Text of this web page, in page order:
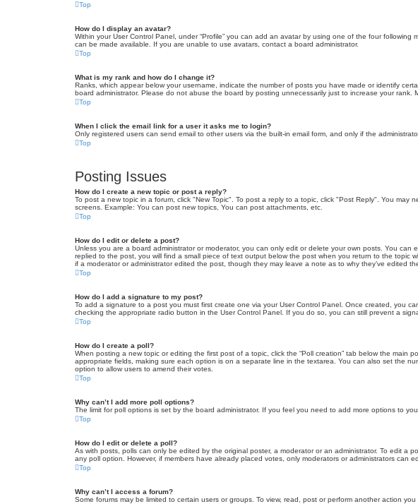
Top
How do I display an avatar?
Within your User Control Panel, under “Profile” you can add an avatar by using one of the four
can be made available. If you are unable to use avatars, contact a board administrator.
Top
What is my rank and how do I change it?
Ranks, which appear below your username, indicate the number of posts you have made or identify
board administrator. Please do not abuse the board by posting unnecessarily just to increase your
Top
When I click the email link for a user it asks me to login?
Only registered users can send email to other users via the built-in email form, and only if the
Top
Posting Issues
How do I create a new topic or post a reply?
To post a new topic in a forum, click "New Topic". To post a reply to a topic, click "Post Reply". You
screens. Example: You can post new topics, You can post attachments, etc.
Top
How do I edit or delete a post?
Unless you are a board administrator or moderator, you can only edit or delete your own posts. You
replied to the post, you will find a small piece of text output below the post when you return to the topic
if a moderator or administrator edited the post, though they may leave a note as to why they’ve edited
Top
How do I add a signature to my post?
To add a signature to a post you must first create one via your User Control Panel. Once created, you
checking the appropriate radio button in the User Control Panel. If you do so, you can still prevent a
Top
How do I create a poll?
When posting a new topic or editing the first post of a topic, click the “Poll creation” tab below the
appropriate fields, making sure each option is on a separate line in the textarea. You can also set the
option to allow users to amend their votes.
Top
Why can’t I add more poll options?
The limit for poll options is set by the board administrator. If you feel you need to add more options to
Top
How do I edit or delete a poll?
As with posts, polls can only be edited by the original poster, a moderator or an administrator. To edit
any poll option. However, if members have already placed votes, only moderators or administrators can
Top
Why can’t I access a forum?
Some forums may be limited to certain users or groups. To view, read, post or perform another action